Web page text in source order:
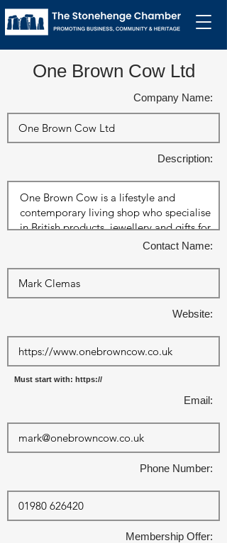
One Brown Cow Ltd
Company Name:
Description:
Contact Name:
Website:
Must start with: https://
Email:
Phone Number:
Membership Offer: